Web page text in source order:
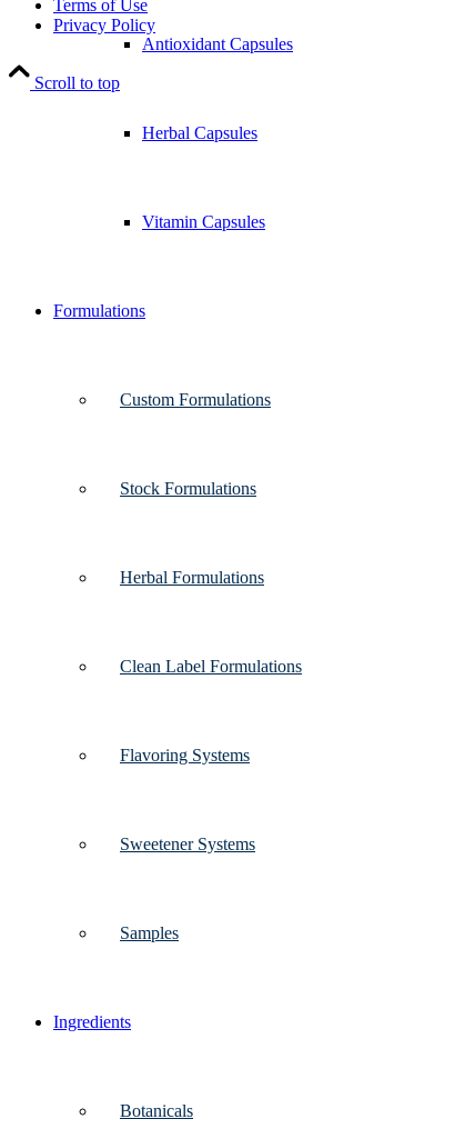
Antioxidant Capsules
Herbal Capsules
Vitamin Capsules
Formulations
Custom Formulations
Stock Formulations
Herbal Formulations
Clean Label Formulations
Flavoring Systems
Sweetener Systems
Samples
Ingredients
Botanicals
Terms of Use
Privacy Policy
Scroll to top